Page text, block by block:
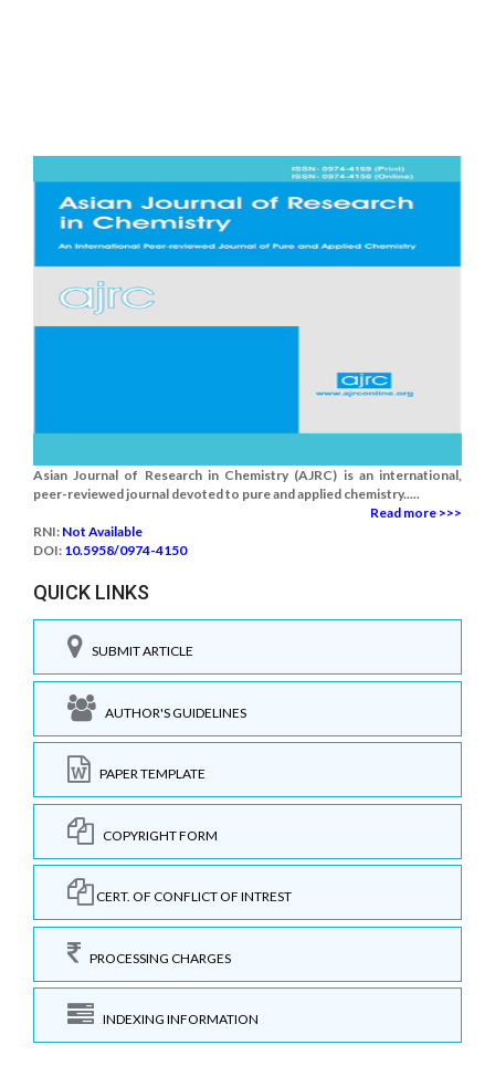
Asian Journal of Research in Chemistry (AJRC) is an international,
peer-reviewed journal devoted to pure and applied chemistry.....
Read more >>>
RNI: Not Available
DOI: 10.5958/0974-4150
QUICK LINKS
SUBMIT ARTICLE
AUTHOR'S GUIDELINES
PAPER TEMPLATE
COPYRIGHT FORM
CERT. OF CONFLICT OF INTREST
PROCESSING CHARGES
INDEXING INFORMATION